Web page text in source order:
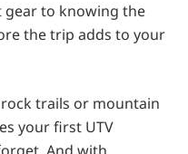
gear to knowing the
the trip adds to your
trails or mountain
your first UTV